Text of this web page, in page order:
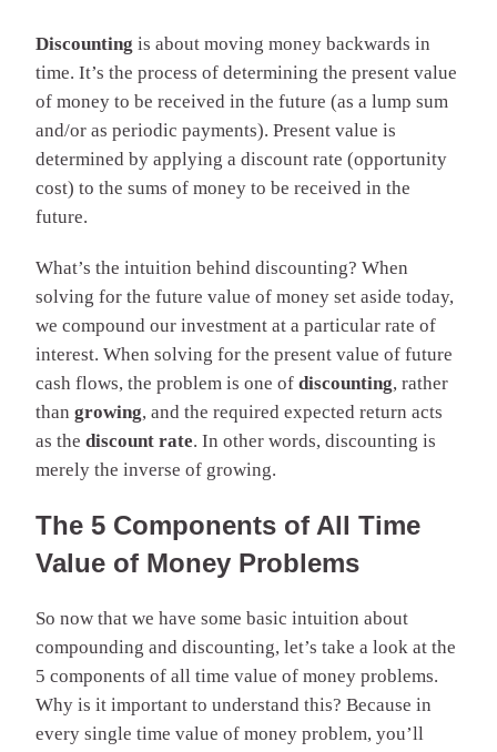
Discounting is about moving money backwards in
time. It’s the process of determining the present value
of money to be received in the future (as a lump sum
and/or as periodic payments). Present value is
determined by applying a discount rate (opportunity
cost) to the sums of money to be received in the
future.
What’s the intuition behind discounting? When
solving for the future value of money set aside today,
we compound our investment at a particular rate of
interest. When solving for the present value of future
cash flows, the problem is one of discounting, rather
than growing, and the required expected return acts
as the discount rate. In other words, discounting is
merely the inverse of growing.
The 5 Components of All Time
Value of Money Problems
So now that we have some basic intuition about
compounding and discounting, let’s take a look at the
5 components of all time value of money problems.
Why is it important to understand this? Because in
every single time value of money problem, you’ll